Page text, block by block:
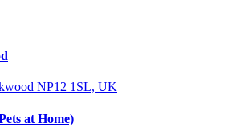
NP12 1SL, UK
at Home)